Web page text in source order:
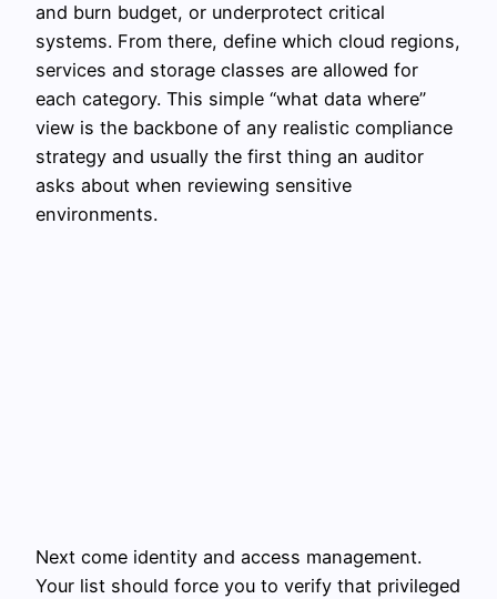
and burn budget, or underprotect critical
systems. From there, define which cloud regions,
services and storage classes are allowed for
each category. This simple “what data where”
view is the backbone of any realistic compliance
strategy and usually the first thing an auditor
asks about when reviewing sensitive
environments.
Next come identity and access management.
Your list should force you to verify that privileged